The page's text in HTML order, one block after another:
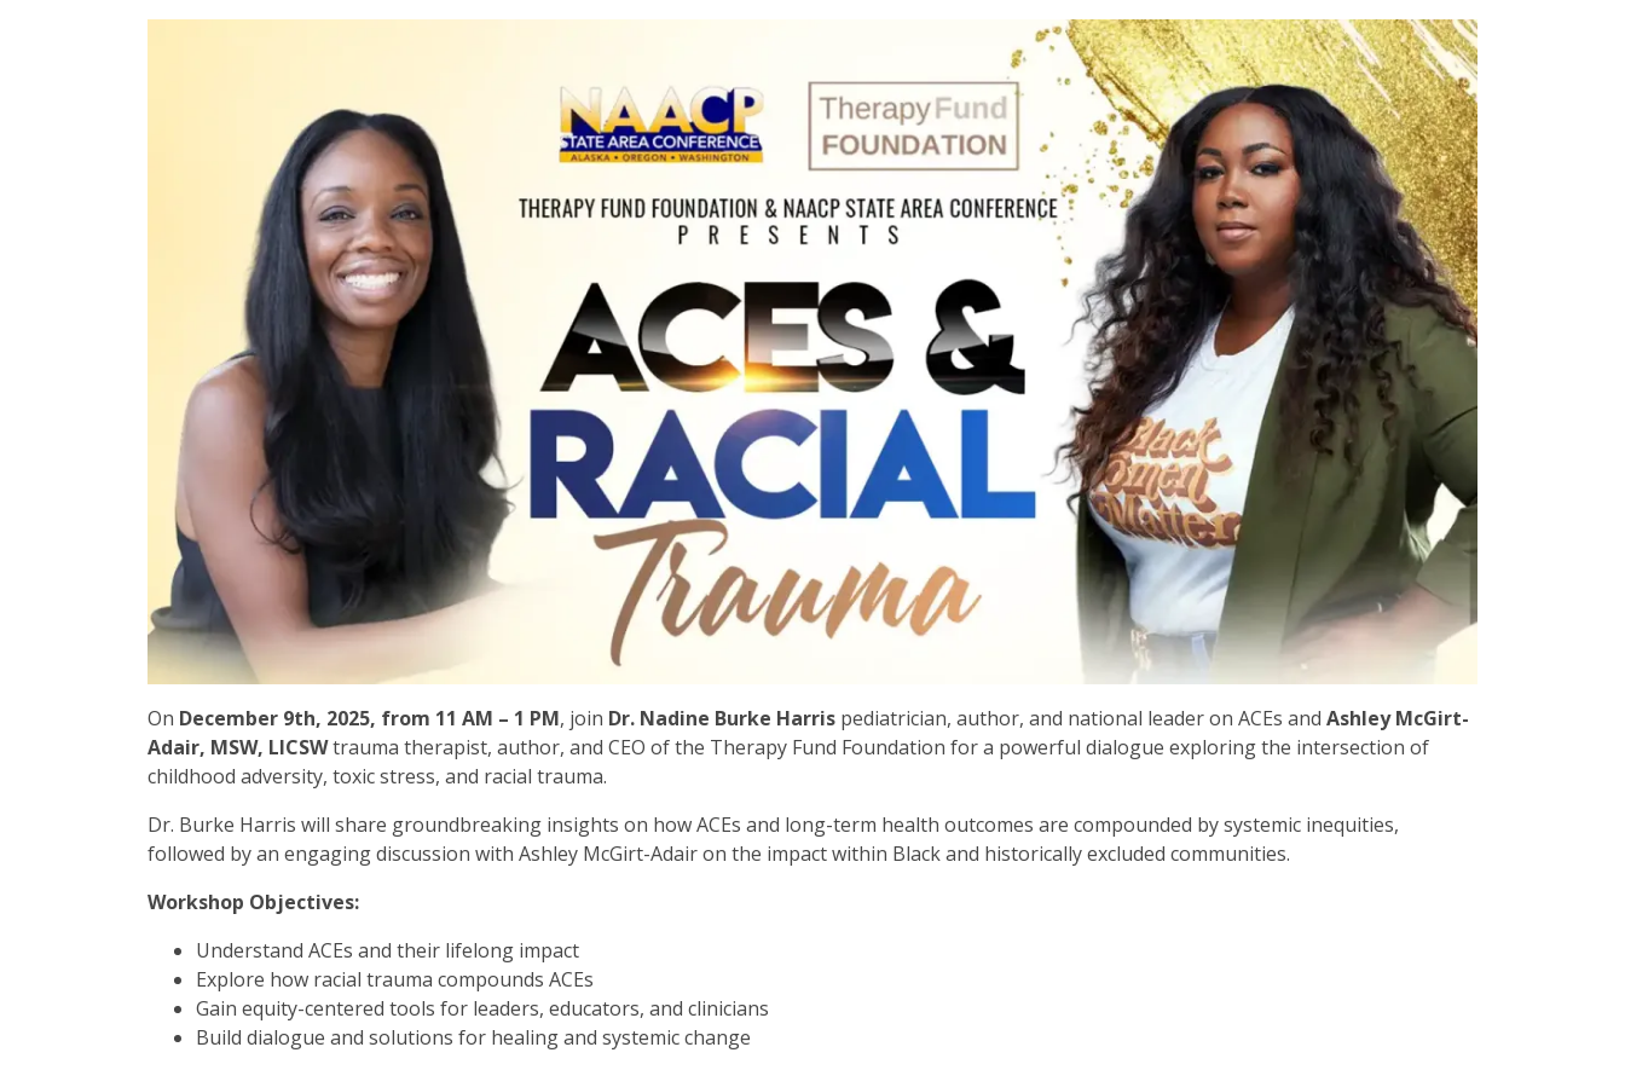
On December 9th, 2025, from 11 AM – 1 PM, join Dr. Nadine Burke Harris pediatrician, author, and national leader on ACEs and Ashley McGirt-
Adair, MSW, LICSWtrauma therapist, author, and CEO of the Therapy Fund Foundation for a powerful dialogue exploring the intersection of
childhood adversity, toxic stress, and racial trauma.
Dr. Burke Harris will share groundbreaking insights on how ACEs and long-term health outcomes are compounded by systemic inequities,
followed by an engaging discussion with Ashley McGirt-Adair on the impact within Black and historically excluded communities.
Workshop Objectives:
Understand ACEs and their lifelong impact
Explore how racial trauma compounds ACEs
Gain equity-centered tools for leaders, educators, and clinicians
Build dialogue and solutions for healing and systemic change